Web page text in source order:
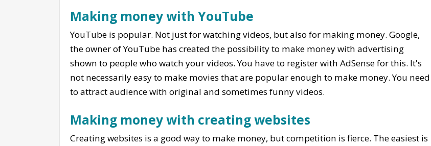
Making money with YouTube
YouTube is popular. Not just for watching videos, but also for making money. Google,
the owner of YouTube has created the possibility to make money with advertising
shown to people who watch your videos. You have to register with AdSense for this. It's
not necessarily easy to make movies that are popular enough to make money. You need
to attract audience with original and sometimes funny videos.
Making money with creating websites
Creating websites is a good way to make money, but competition is fierce. The easiest is